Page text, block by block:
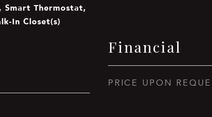
Smart Thermostat,
In Closet(s)
Financial
PRICE UPON